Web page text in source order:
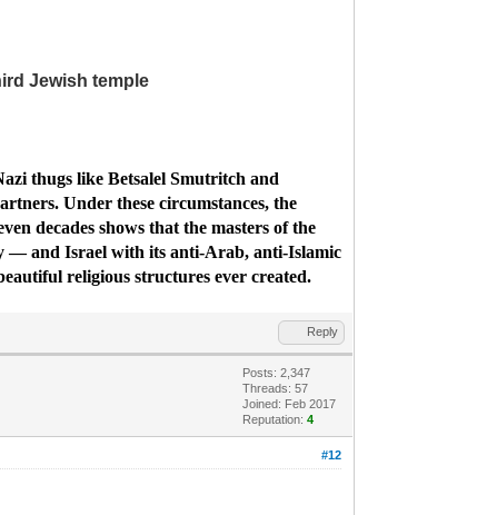
Jewish temple
thugs like Betsalel Smutritch and
Under these circumstances, the
decades shows that the masters of the
— and Israel with its anti-Arab, anti-Islamic
religious structures ever created.
Reply
Posts: 2,347
Threads: 57
Joined: Feb 2017
Reputation:4
#12